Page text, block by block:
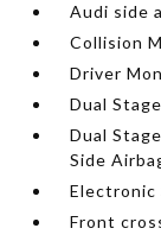
Audi side
Collision
Driver
Dual
Dual
Side
Electronic
Front